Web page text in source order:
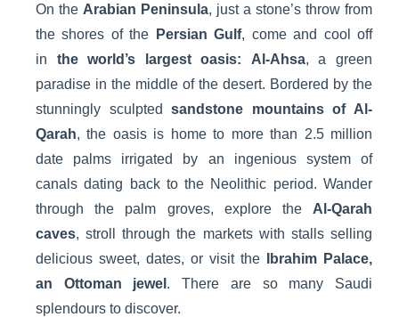
On the Arabian Peninsula, just a stone’s throw from
the shores of the
Persian Gulf, come and cool off
in the world’s largest oasis: Al-Ahsa, a green
paradise in the middle of the desert. Bordered by the
stunningly sculptedsandstone mountains of Al-
Qarah, the oasis is home to more than 2.5 million
date palms irrigated by an ingenious system of
canals dating back to the Neolithic period. Wander
through the palm groves, explore the Al-Qarah
caves, stroll through the markets with stalls selling
delicious sweet, dates, or visit the
Ibrahim Palace,
an Ottoman jewel . There are so many Saudi
splendours to discover.